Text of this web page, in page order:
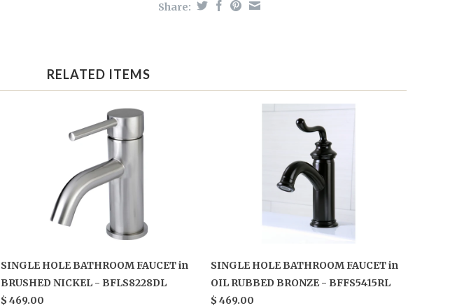
Share:
RELATED ITEMS
SINGLE HOLE BATHROOM FAUCET in
BRUSHED NICKEL - BFLS8228DL
$ 469.00
SINGLE HOLE BATHROOM FAUCET in
OIL RUBBED BRONZE - BFFS5415RL
$ 469.00